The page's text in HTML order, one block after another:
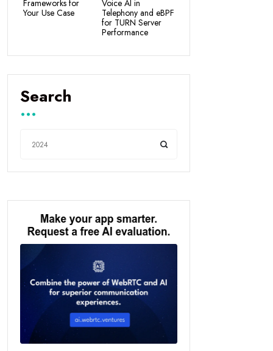
Frameworks for
Your Use Case
Voice AI in
Telephony and eBPF
for TURN Server
Performance
Search